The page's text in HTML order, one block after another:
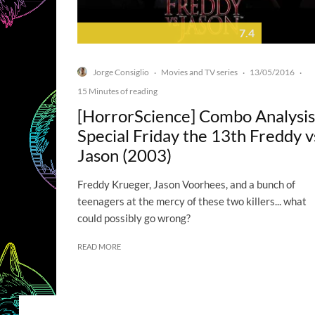
7.4
Jorge Consiglio · Movies and TV series · 13/05/2016 ·
15 Minutes of reading
[HorrorScience] Combo Analysis
Special Friday the 13th Freddy
Jason (2003)
Freddy Krueger, Jason Voorhees, and a bunch of
teenagers at the mercy of these two killers... what
could possibly go wrong?
READ MORE